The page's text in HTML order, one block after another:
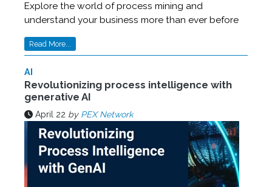
Explore the world of process mining and
understand your business more than ever before
Read More...
AI
Revolutionizing process intelligence with
generative AI
April 22 by PEX Network